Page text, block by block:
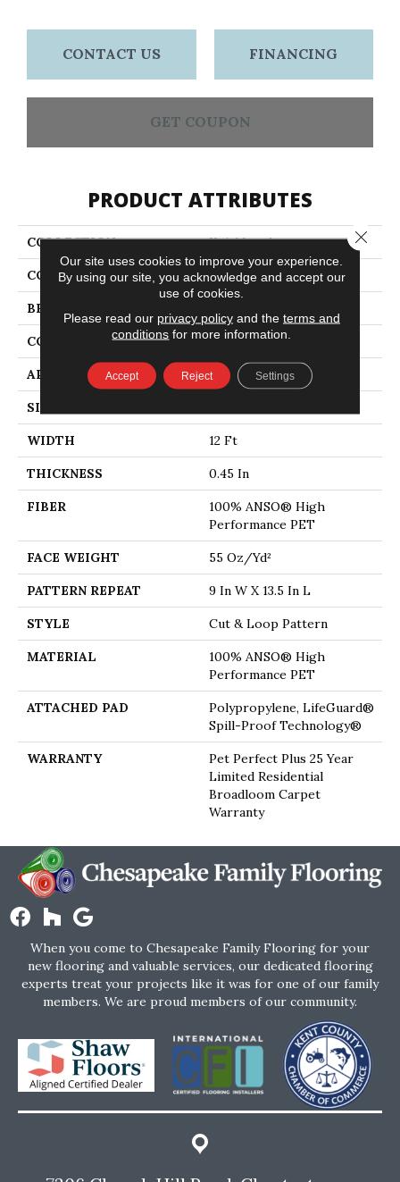
CONTACT US FINANCING
GET COUPON
PRODUCT ATTRIBUTES
COLLECTION Knickknack
COLOR Blacks
BRAND
CONSTRUCTION Cut & Loop Pattern
APPLICATION Residential
SIZE
WIDTH 12 Ft
THICKNESS 0.45 In
FIBER
100% ANSO® High
Performance PET
FACE WEIGHT 55 Oz/yd²
PATTERN REPEAT 9 In W X 13.5 In L
STYLE Cut & Loop Pattern
MATERIAL
100% ANSO® High
Performance PET
ATTACHED PAD
Polypropylene, LifeGuard®
Spill-Proof Technology®
WARRANTY
Pet Perfect Plus 25 Year
Limited Residential
Broadloom Carpet
Warranty
When you come to Chesapeake Family Flooring for your
new flooring and valuable services, our dedicated flooring
experts treat your projects like it was for one of our family
members. We are proud members of our community.
Our site uses cookies to improve your experience.
By using our site, you acknowledge and accept our
use of cookies.
Please read our privacy policyand the terms and
conditions for more information.
Accept Reject Settings
Close